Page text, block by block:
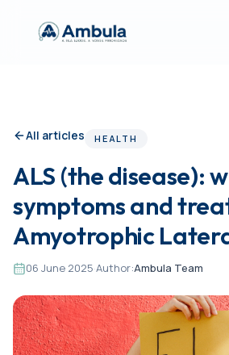
All articles HEALTH
ALS (the disease):
symptoms and
Amyotrophic
06 June 2025·Author:Ambula Team